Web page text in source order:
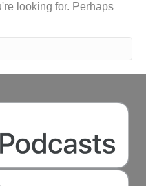
looking for. Perhaps